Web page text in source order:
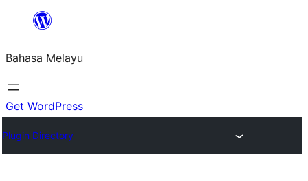
Langkau
kandungan
Bahasa Melayu
Get WordPress
Plugin Directory